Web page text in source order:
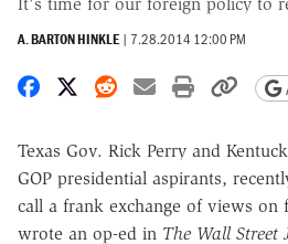
A. BARTON HINKLE | 7.28.2014 12:00 PM
Share on Facebook
Share on X
Share on Reddit
Share by
Print
Texas Gov. Rick Perry and
GOP presidential aspirants,
call a frank exchange of views on
wrote an op-ed in The Wall Street